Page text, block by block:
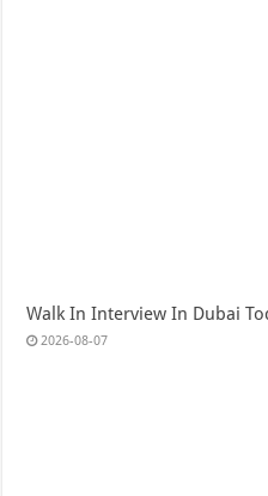
Walk In Interview In Dubai
2026-08-07